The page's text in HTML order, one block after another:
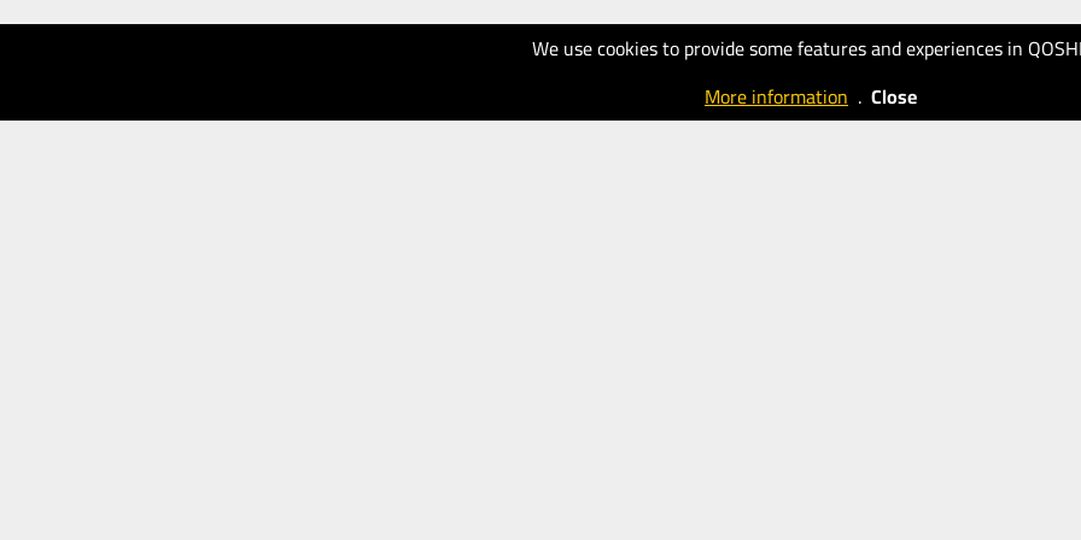
We use cookies to provide some features and experiences in
More information . Close